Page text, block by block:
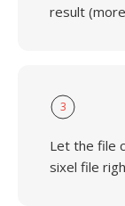
result
3
Let the file
sixel file